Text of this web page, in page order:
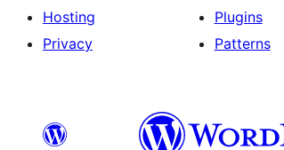
Hosting
Privacy
Plugins
Patterns